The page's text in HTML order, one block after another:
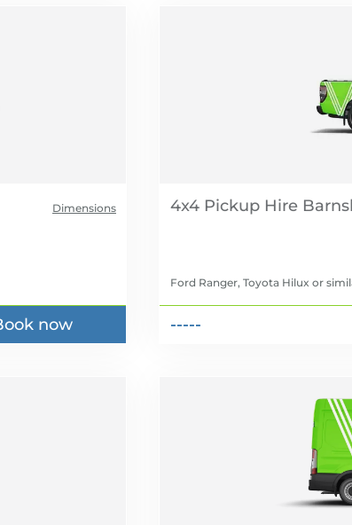
Dimensions
now
4x4 Pickup Hire
Ford Ranger, Toyota Hilux or
-----